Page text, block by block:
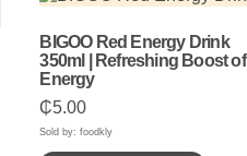
BIGOO Red Energy Drink
350ml | Refreshing Boost of
Energy
₵5.00
Sold by: foodkly